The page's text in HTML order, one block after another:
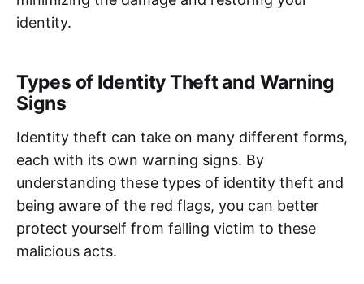
identity.
Types of Identity Theft and Warning
Signs
Identity theft can take on many different forms,
each with its own warning signs. By
understanding these types of identity theft and
being aware of the red flags, you can better
protect yourself from falling victim to these
malicious acts.